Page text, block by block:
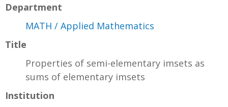
Department
MATH / Applied Mathematics
Title
Properties of semi-elementary imsets as
sums of elementary imsets
Institution